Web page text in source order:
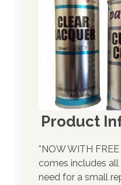
Product
*NOW WITH
comes includes
need for a small